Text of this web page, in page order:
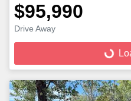
$95,990
Drive Away Loading...